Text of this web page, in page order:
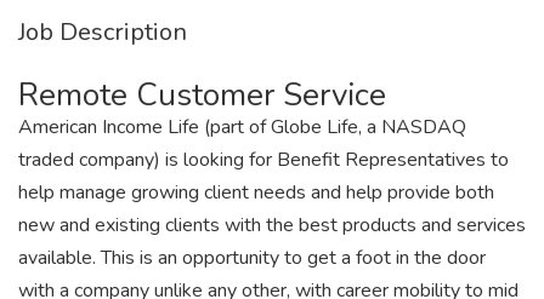
Job Description
Remote Customer Service
American Income Life (part of Globe Life, a NASDAQ
traded company) is looking for Benefit Representatives to
help manage growing client needs and help provide both
new and existing clients with the best products and services
available. This is an opportunity to get a foot in the door
with a company unlike any other, with career mobility to mid